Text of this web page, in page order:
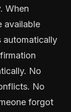
When
available
automatically
No
No
forgot